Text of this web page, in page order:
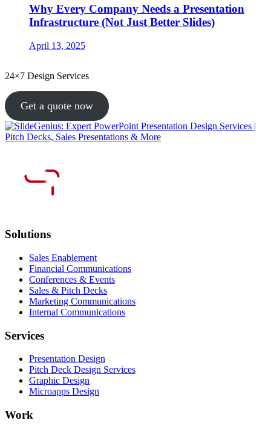
Why Every Company Needs a Presentation
Infrastructure (Not Just Better Slides)
April 13, 2025
24×7 Design Services
Get a quote now
Solutions
Sales Enablement
Financial Communications
Conferences & Events
Sales & Pitch Decks
Marketing Communications
Internal Communications
Services
Presentation Design
Pitch Deck Design Services
Graphic Design
Microapps Design
Work